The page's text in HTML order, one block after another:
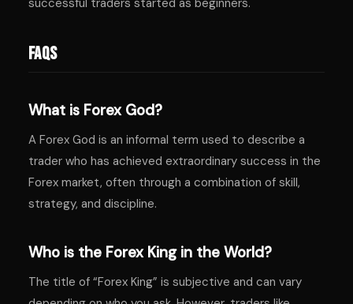
successful traders started as beginners.
FAQs
What is Forex God?
A Forex God is an informal term used to describe a
trader who has achieved extraordinary success in the
Forex market, often through a combination of skill,
strategy, and discipline.
Who is the Forex King in the World?
The title of “Forex King” is subjective and can vary